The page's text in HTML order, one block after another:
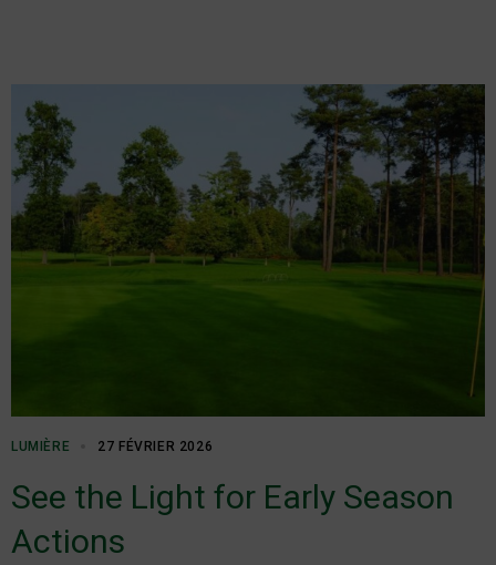
LUMIÈRE 27 FÉVRIER 2026
See the Light for Early Season
Actions